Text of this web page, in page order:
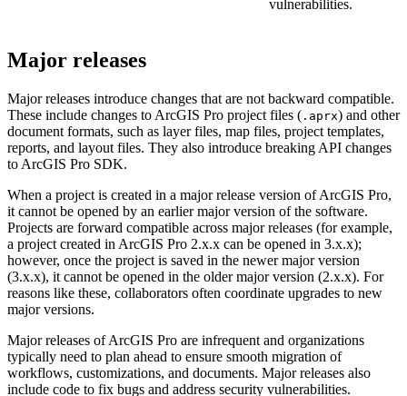
vulnerabilities.
Major releases
Major releases introduce changes that are not backward compatible.
These include changes to ArcGIS Pro project files ( .aprx) and other
document formats, such as layer files, map files, project templates,
reports, and layout files. They also introduce breaking API changes
to ArcGIS Pro SDK.
When a project is created in a major release version of ArcGIS Pro,
it cannot be opened by an earlier major version of the software.
Projects are forward compatible across major releases (for example,
a project created in ArcGIS Pro 2.x.x can be opened in 3.x.x);
however, once the project is saved in the newer major version
(3.x.x), it cannot be opened in the older major version (2.x.x). For
reasons like these, collaborators often coordinate upgrades to new
major versions.
Major releases of ArcGIS Pro are infrequent and organizations
typically need to plan ahead to ensure smooth migration of
workflows, customizations, and documents. Major releases also
include code to fix bugs and address security vulnerabilities.